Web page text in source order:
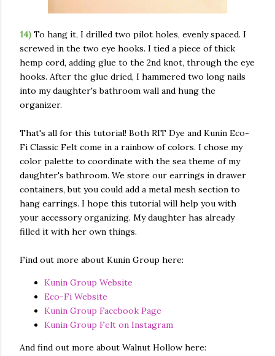
14) To hang it, I drilled two pilot holes, evenly spaced. I
screwed in the two eye hooks. I tied a piece of thick
hemp cord, adding glue to the 2nd knot, through the eye
hooks. After the glue dried, I hammered two long nails
into my daughter's bathroom wall and hung the
organizer.
That's all for this tutorial! Both RIT Dye and Kunin Eco-
Fi Classic Felt come in a rainbow of colors. I chose my
color palette to coordinate with the sea theme of my
daughter's bathroom. We store our earrings in drawer
containers, but you could add a metal mesh section to
hang earrings. I hope this tutorial will help you with
your accessory organizing. My daughter has already
filled it with her own things.
Find out more about Kunin Group here:
Kunin Group Website
Eco-Fi Website
Kunin Group Facebook Page
Kunin Group Felt on Instagram
And find out more about Walnut Hollow here: